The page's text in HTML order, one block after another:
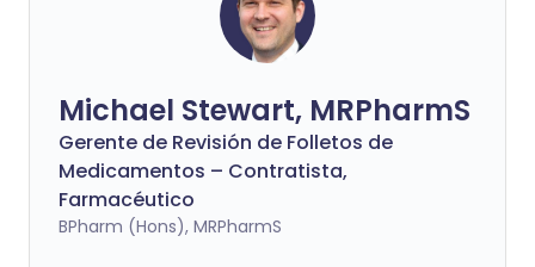
Michael Stewart, MRPharmS
Gerente de Revisión de Folletos de
Medicamentos – Contratista,
Farmacéutico
BPharm (Hons), MRPharmS